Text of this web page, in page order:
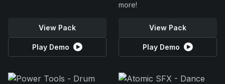
View Pack
Play Demo
more!
View Pack
Play Demo